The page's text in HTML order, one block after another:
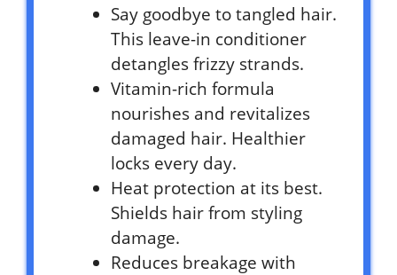
Say goodbye to tangled hair.
This leave-in conditioner
detangles frizzy strands.
Vitamin-rich formula
nourishes and revitalizes
damaged hair. Healthier
locks every day.
Heat protection at its best.
Shields hair from styling
damage.
Reduces breakage with